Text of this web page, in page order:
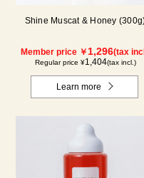
Shine Muscat & Honey
Member price ￥ 1,296(tax
Regular price ¥1,404(tax incl.)
Learn more